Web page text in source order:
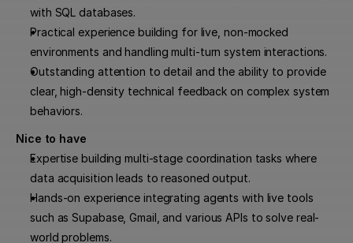
with SQL databases.
Practical experience building for live, non-mocked
environments and handling multi-turn system interactions.
Outstanding attention to detail and the ability to provide
clear, high-density technical feedback on complex system
behaviors.
Nice to have
Expertise building multi-stage coordination tasks where
data acquisition leads to reasoned output.
Hands-on experience integrating agents with live tools
such as Supabase, Gmail, and various APIs to solve real-
world problems.